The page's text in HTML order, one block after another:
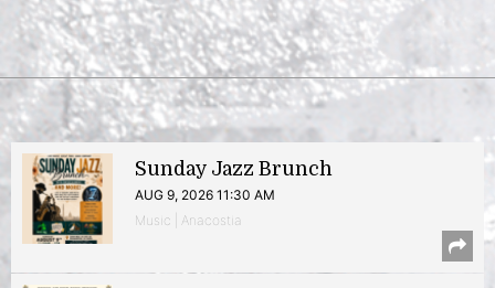
Sunday Jazz Brunch
AUG 9, 2026 11:30 AM
Music | Anacostia